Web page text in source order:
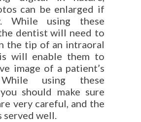
can be enlarged if
While using these
dentist will need to
the tip of an intraoral
will enable them to
image of a patient’s
using these
should make sure
very careful, and the
served well.